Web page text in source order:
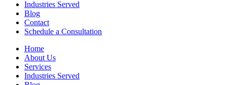
Industries Served
Blog
Contact
Schedule a Consultation
Home
About Us
Services
Industries Served